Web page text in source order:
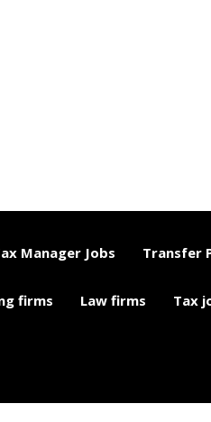
Manager Jobs Transfer
firms Law firms Tax